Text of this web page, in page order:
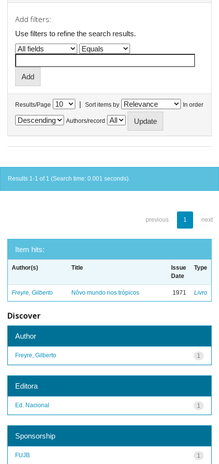
Add filters:
Use filters to refine the search results.
Results/Page | Sort items by In order
Authors/record
Results 1-1 of 1 (Search time: 0.001 seconds).
previous 1 next
Item hits:
Author(s) Title
Issue
Date
Type
Freyre, Gilberto Nôvo mundo nos trópicos 1971 Livro
Discover
Author
1
Freyre, Gilberto
Editora
1
Ed. Nacional
Sponsorship
1
FUJB